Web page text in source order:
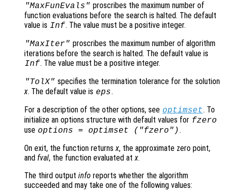
"MaxFunEvals" proscribes the maximum number of
function evaluations before the search is halted. The default
value is Inf. The value must be a positive integer.
"MaxIter" proscribes the maximum number of algorithm
iterations before the search is halted. The default value is
Inf. The value must be a positive integer.
"TolX" specifies the termination tolerance for the solution
x. The default value is eps.
For a description of the other options, see optimset. To
initialize an options structure with default values for fzero
use options = optimset ("fzero").
On exit, the function returnsx, the approximate zero point,
and fval, the function evaluated atx.
The third output info reports whether the algorithm
succeeded and may take one of the following values: